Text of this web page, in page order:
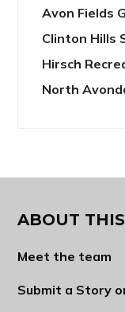
Avon Fields
Clinton Hills
Hirsch
North
ABOUT
Meet the team
Submit a Story